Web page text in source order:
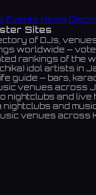
Events News
Sites
of DJs,
worldwide —
rankings of the
idol artists in
guide — bars,
venues across
nightclubs and live
nightclubs and
venues across